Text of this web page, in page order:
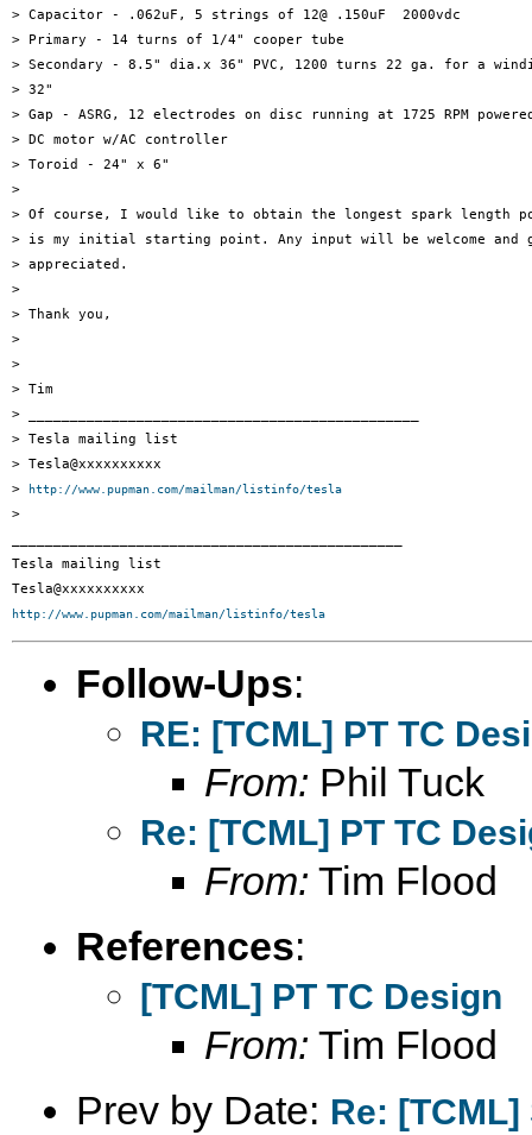
> Capacitor - .062uF, 5 strings of 12@ .150uF  2000vdc
> Primary - 14 turns of 1/4" cooper tube
> Secondary - 8.5" dia.x 36" PVC, 1200 turns 22 ga. for a
> 32"
> Gap - ASRG, 12 electrodes on disc running at 1725 RPM
> DC motor w/AC controller
> Toroid - 24" x 6"
>
> Of course, I would like to obtain the longest spark length
> is my initial starting point. Any input will be welcome and
> appreciated.
>
> Thank you,
>
>
> Tim
> _______________________________________________
> Tesla mailing list
> Tesla@xxxxxxxxxx
>
http://www.pupman.com/mailman/listinfo/tesla
>
Tesla mailing list
http://www.pupman.com/mailman/listinfo/tesla
Follow-Ups:
RE: [TCML] PT TC
From: Phil Tuck
Re: [TCML] PT TC
From: Tim Flood
References:
[TCML] PT TC Design
From: Tim Flood
Prev by Date: Re: